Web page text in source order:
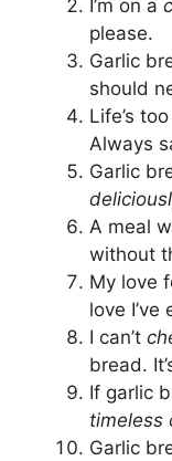
I’m on a
please.
Garlic
should
Life’s
Always
Garlic
A meal
without
My love
love I’ve
I can’t
bread.
If garlic
timeless
Garlic